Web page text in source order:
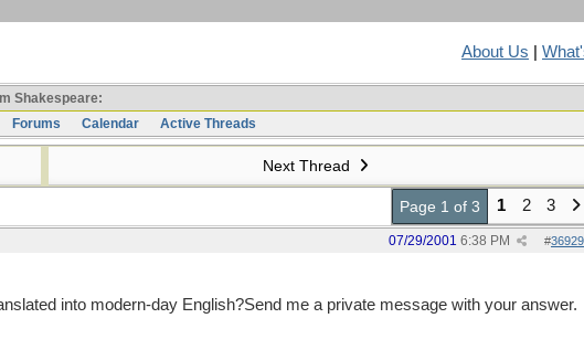
About Us
Shakespeare:
Forums
Calendar Active Threads
Next Thread
Page 1 of 3 1 2 3
#36929
07/29/2001 6:38 PM
into modern-day English?Send me a private message with your answer.